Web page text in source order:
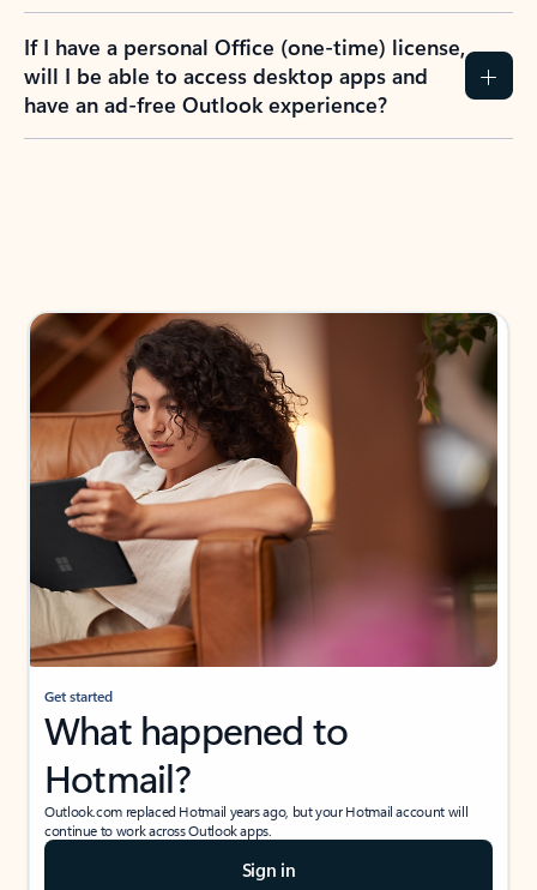
If I have a personal Office (one-time) license,
will I be able to access desktop apps and
have an ad-free Outlook experience?
Get started
What happened to
Hotmail?
Outlook.com replaced Hotmail years ago, but your Hotmail account will
continue to work across Outlook apps.
Sign in